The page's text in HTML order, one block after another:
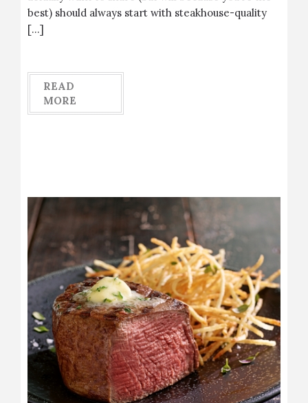
best) should always start with steakhouse-quality
[…]
READ
MORE